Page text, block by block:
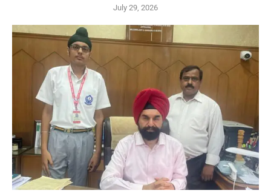
July 29, 2026